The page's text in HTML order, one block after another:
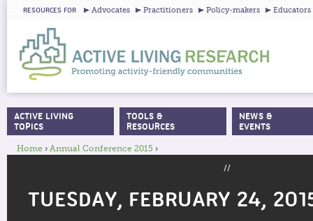
RESOURCES FOR Advocates Practitioners Policy-makers Educators
Home › Annual Conference 2015 ›
//
TUESDAY, FEBRUARY 24,
MAIN MENU
ACTIVE LIVING
TOPICS
TOOLS &
RESOURCES
NEWS &
EVENTS